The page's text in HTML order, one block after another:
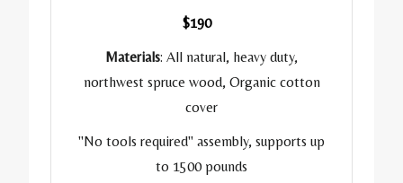
$190
Materials: All natural, heavy duty,
northwest spruce wood, Organic cotton
cover
"No tools required" assembly, supports up
to 1500 pounds